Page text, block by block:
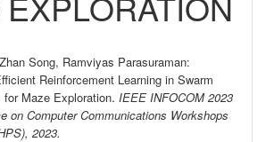
Song, Ramviyas Parasuraman:
Reinforcement Learning in Swarm
for Maze Exploration. IEEE INFOCOM 2023
on Computer Communications Workshops
2023.